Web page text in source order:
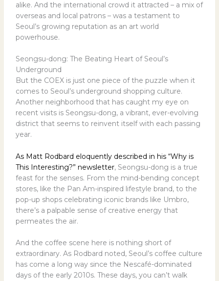
alike. And the international crowd it attracted – a mix of
overseas and local patrons – was a testament to
Seoul’s growing reputation as an art world
powerhouse.
Seongsu-dong: The Beating Heart of Seoul’s
Underground
But the COEX is just one piece of the puzzle when it
comes to Seoul’s underground shopping culture.
Another neighborhood that has caught my eye on
recent visits is Seongsu-dong, a vibrant, ever-evolving
district that seems to reinvent itself with each passing
year.
As Matt Rodbard eloquently described in his “Why is
This Interesting?” newsletter, Seongsu-dong is a true
feast for the senses. From the mind-bending concept
stores, like the Pan Am-inspired lifestyle brand, to the
pop-up shops celebrating iconic brands like Umbro,
there’s a palpable sense of creative energy that
permeates the air.
And the coffee scene here is nothing short of
extraordinary. As Rodbard noted, Seoul’s coffee culture
has come a long way since the Nescafé-dominated
days of the early 2010s. These days, you can’t walk